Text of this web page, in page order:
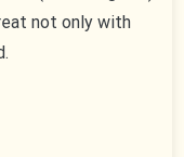
not only with